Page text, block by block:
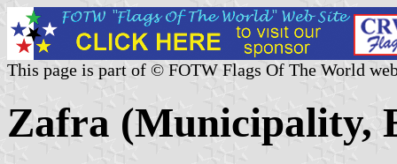
This page is part of © FOTW Flags Of The World
Zafra (Municipality,